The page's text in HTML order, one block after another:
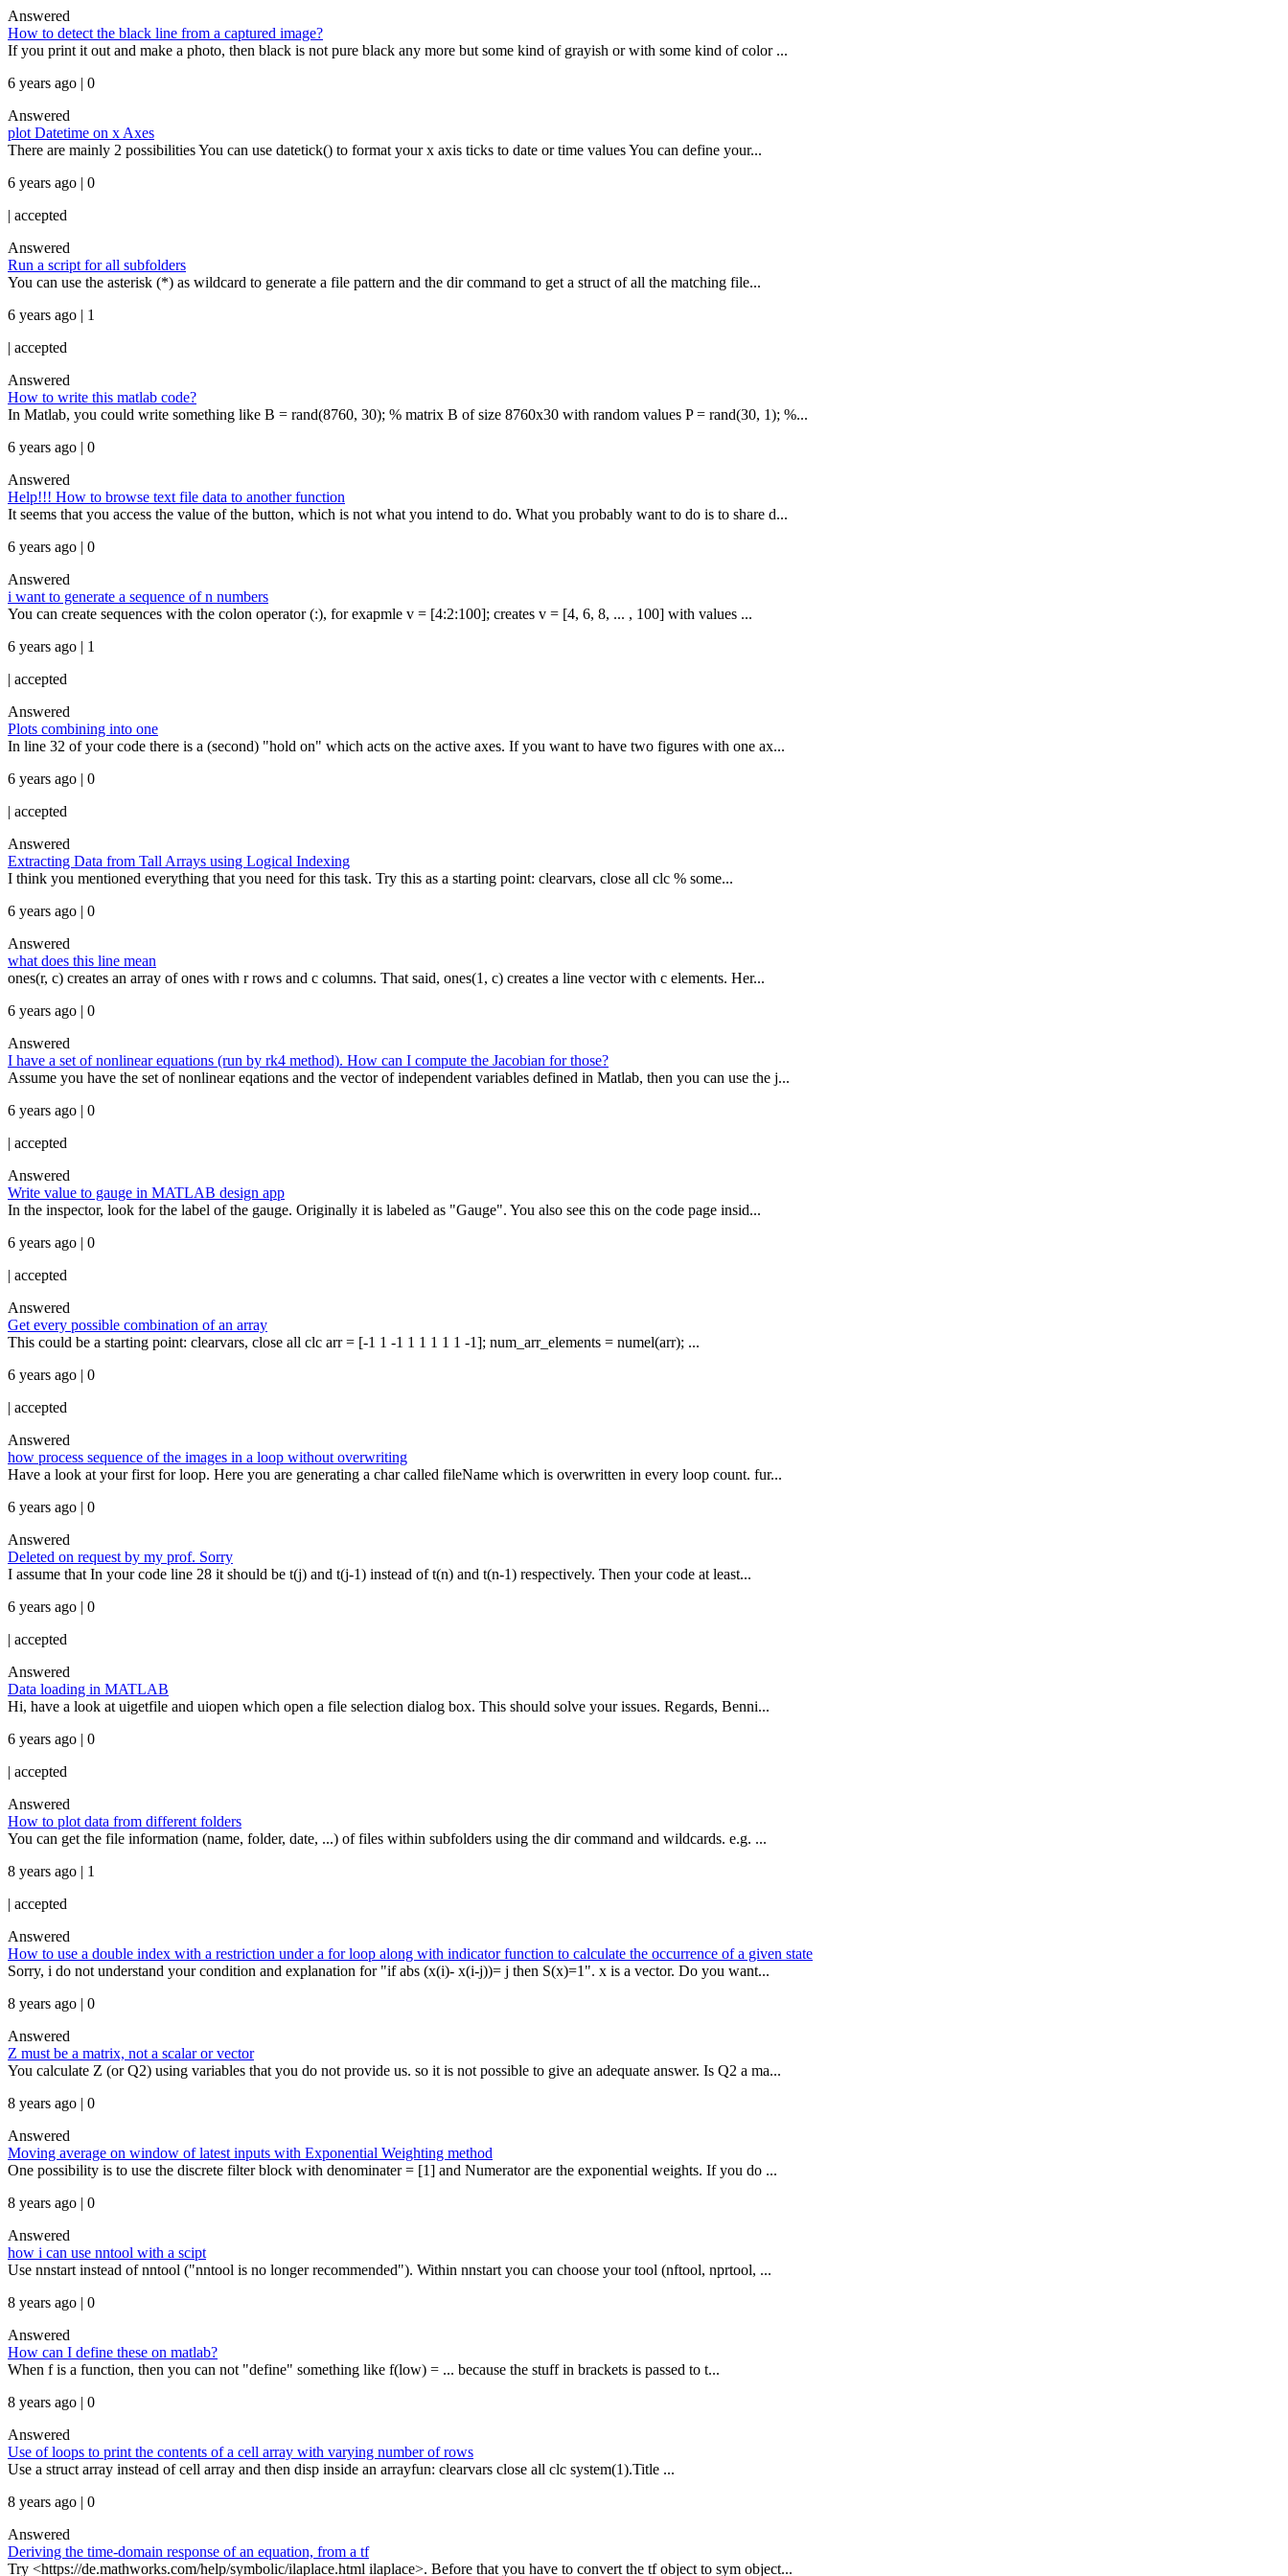
Answered
How to detect the black line from a captured image?
If you print it out and make a photo, then black is not pure black any more but some kind of grayish or with some kind of color ...
6 years ago | 0
Answered
plot Datetime on x Axes
There are mainly 2 possibilities You can use datetick() to format your x axis ticks to date or time values You can define your...
6 years ago | 0
| accepted
Answered
Run a script for all subfolders
You can use the asterisk (*) as wildcard to generate a file pattern and the dir command to get a struct of all the matching file...
6 years ago | 1
| accepted
Answered
How to write this matlab code?
In Matlab, you could write something like B = rand(8760, 30); % matrix B of size 8760x30 with random values P = rand(30, 1); %...
6 years ago | 0
Answered
Help!!! How to browse text file data to another function
It seems that you access the value of the button, which is not what you intend to do. What you probably want to do is to share d...
6 years ago | 0
Answered
i want to generate a sequence of n numbers
You can create sequences with the colon operator (:), for exapmle v = [4:2:100]; creates v = [4, 6, 8, ... , 100] with values ...
6 years ago | 1
| accepted
Answered
Plots combining into one
In line 32 of your code there is a (second) "hold on" which acts on the active axes. If you want to have two figures with one ax...
6 years ago | 0
| accepted
Answered
Extracting Data from Tall Arrays using Logical Indexing
I think you mentioned everything that you need for this task. Try this as a starting point: clearvars, close all clc % some...
6 years ago | 0
Answered
what does this line mean
ones(r, c) creates an array of ones with r rows and c columns. That said, ones(1, c) creates a line vector with c elements. Her...
6 years ago | 0
Answered
I have a set of nonlinear equations (run by rk4 method). How can I compute the Jacobian for those?
Assume you have the set of nonlinear eqations and the vector of independent variables defined in Matlab, then you can use the j...
6 years ago | 0
| accepted
Answered
Write value to gauge in MATLAB design app
In the inspector, look for the label of the gauge. Originally it is labeled as "Gauge". You also see this on the code page insid...
6 years ago | 0
| accepted
Answered
Get every possible combination of an array
This could be a starting point: clearvars, close all clc arr = [-1 1 -1 1 1 1 1 1 -1]; num_arr_elements = numel(arr); ...
6 years ago | 0
| accepted
Answered
how process sequence of the images in a loop without overwriting
Have a look at your first for loop. Here you are generating a char called fileName which is overwritten in every loop count. fur...
6 years ago | 0
Answered
Deleted on request by my prof. Sorry
I assume that In your code line 28 it should be t(j) and t(j-1) instead of t(n) and t(n-1) respectively. Then your code at least...
6 years ago | 0
| accepted
Answered
Data loading in MATLAB
Hi, have a look at uigetfile and uiopen which open a file selection dialog box. This should solve your issues. Regards, Benni...
6 years ago | 0
| accepted
Answered
How to plot data from different folders
You can get the file information (name, folder, date, ...) of files within subfolders using the dir command and wildcards. e.g. ...
8 years ago | 1
| accepted
Answered
How to use a double index with a restriction under a for loop along with indicator function to calculate the occurrence of a given state
Sorry, i do not understand your condition and explanation for "if abs (x(i)- x(i-j))= j then S(x)=1". x is a vector. Do you want...
8 years ago | 0
Answered
Z must be a matrix, not a scalar or vector
You calculate Z (or Q2) using variables that you do not provide us. so it is not possible to give an adequate answer. Is Q2 a ma...
8 years ago | 0
Answered
Moving average on window of latest inputs with Exponential Weighting method
One possibility is to use the discrete filter block with denominater = [1] and Numerator are the exponential weights. If you do ...
8 years ago | 0
Answered
how i can use nntool with a scipt
Use nnstart instead of nntool ("nntool is no longer recommended"). Within nnstart you can choose your tool (nftool, nprtool, ...
8 years ago | 0
Answered
How can I define these on matlab?
When f is a function, then you can not "define" something like f(low) = ... because the stuff in brackets is passed to t...
8 years ago | 0
Answered
Use of loops to print the contents of a cell array with varying number of rows
Use a struct array instead of cell array and then disp inside an arrayfun: clearvars close all clc system(1).Title ...
8 years ago | 0
Answered
Deriving the time-domain response of an equation, from a tf
Try <https://de.mathworks.com/help/symbolic/ilaplace.html ilaplace>. Before that you have to convert the tf object to sym object...